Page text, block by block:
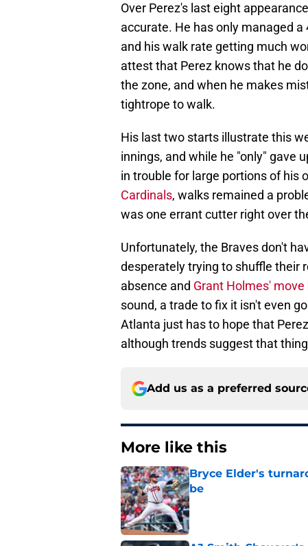
Over Perez's last eight
accurate. He has only managed
and his walk rate getting much
attest that Perez knows that he
the zone, and when he makes
tightrope to walk.
His last two starts illustrate this
innings, and while he "only" gave
in trouble for large portions of his
Cardinals, walks remained a
was one errant cutter right over
Unfortunately, the Braves don't
desperately trying to shuffle their
absence and Grant Holmes' move
sound, a trade to fix it isn't even
Atlanta just has to hope that
although trends suggest that
Add us as a preferred
More like this
Bryce Elder's
be
Published by on Invalid Date